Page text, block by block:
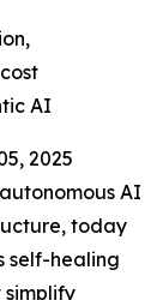
AI
2025
AI
today
self-healing